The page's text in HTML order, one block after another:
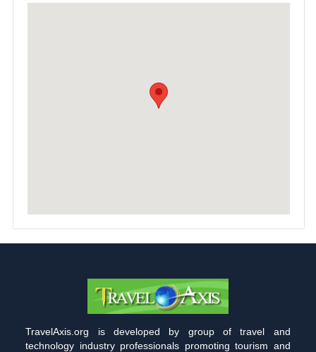
TravelAxis.org is developed by group of travel and
technology industry professionals promoting tourism and